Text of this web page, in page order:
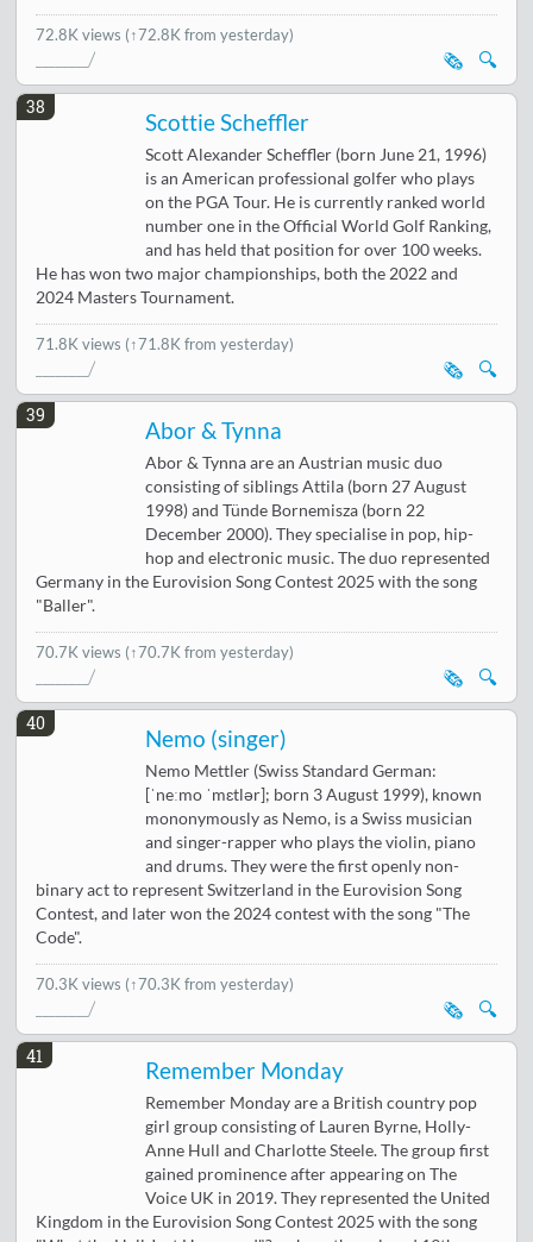
72.8K views (↑72.8K from yesterday)
🔍
🗞️
38
Scottie Scheffler
Scott Alexander Scheffler (born June 21, 1996)
is an American professional golfer who plays
on the PGA Tour. He is currently ranked world
number one in the Official World Golf Ranking,
and has held that position for over 100 weeks.
He has won two major championships, both the 2022 and
2024 Masters Tournament.
71.8K views (↑71.8K from yesterday)
🔍
🗞️
39
Abor & Tynna
Abor & Tynna are an Austrian music duo
consisting of siblings Attila (born 27 August
1998) and Tünde Bornemisza (born 22
December 2000). They specialise in pop, hip-
hop and electronic music. The duo represented
Germany in the Eurovision Song Contest 2025 with the song
"Baller".
70.7K views (↑70.7K from yesterday)
🔍
🗞️
40
Nemo (singer)
Nemo Mettler (Swiss Standard German:
[ˈneːmo ˈmɛtlər]; born 3 August 1999), known
mononymously as Nemo, is a Swiss musician
and singer-rapper who plays the violin, piano
and drums. They were the first openly non-
binary act to represent Switzerland in the Eurovision Song
Contest, and later won the 2024 contest with the song "The
Code".
70.3K views (↑70.3K from yesterday)
🔍
🗞️
41
Remember Monday
Remember Monday are a British country pop
girl group consisting of Lauren Byrne, Holly-
Anne Hull and Charlotte Steele. The group first
gained prominence after appearing on The
Voice UK in 2019. They represented the United
Kingdom in the Eurovision Song Contest 2025 with the song